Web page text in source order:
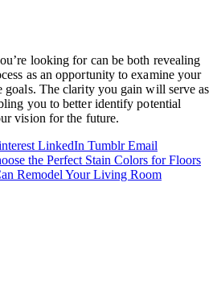
looking for can be both revealing
as an opportunity to examine your
goals. The clarity you gain will serve as
you to better identify potential
vision for the future.
LinkedIn Tumblr Email
the Perfect Stain Colors for Floors
Remodel Your Living Room